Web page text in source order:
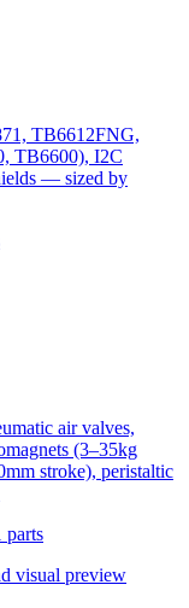
TB6612FNG,
TB6600), I2C
— sized by
air valves,
(3–35kg
stroke), peristaltic
parts
visual preview